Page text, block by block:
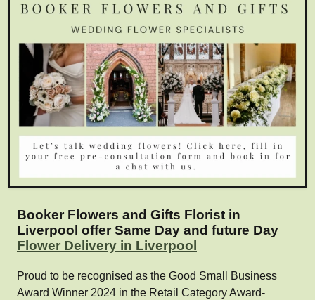
Booker Flowers and Gifts Florist in
Liverpool offer Same Day and future Day
Flower Delivery in Liverpool
Proud to be recognised as the Good Small Business
Award Winner 2024 in the Retail Category Award-